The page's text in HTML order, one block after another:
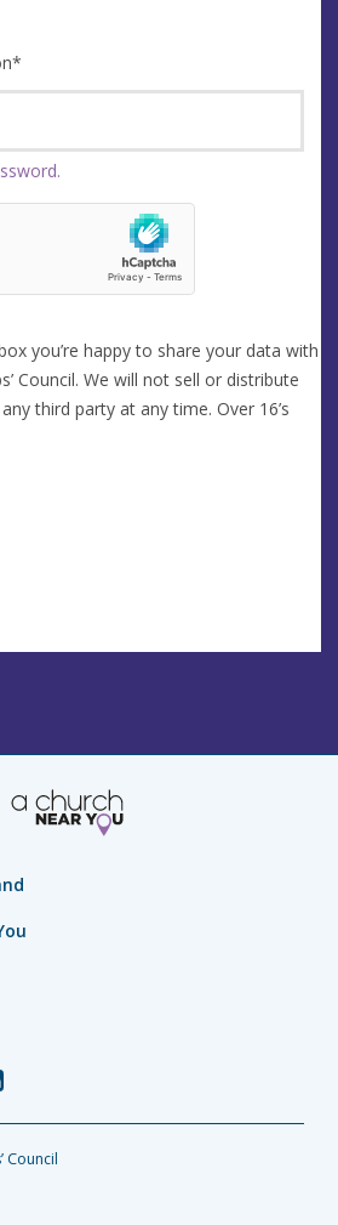
*
you’re happy to share your data with
not sell or distribute
party at any time. Over 16’s
Council